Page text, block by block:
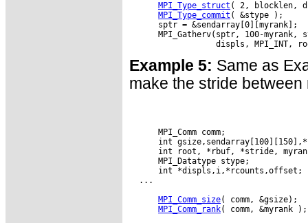
MPI_Type_struct ( 2, blocklen,
MPI_Type_commit ( &stype );
      sptr = &sendarray[0][myrank];
MPI_Gatherv(sptr, 100-myrank,
Example 5: Same as
make the stride
      MPI_Comm comm;
int
int root, *rbuf, *stride,
      MPI_Datatype stype;
      int *displs,i,*rcounts,offset;
  ...
MPI_Comm_size( comm, &gsize);
MPI_Comm_rank( comm, &myrank );